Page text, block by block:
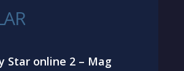
Star online 2 – Mag